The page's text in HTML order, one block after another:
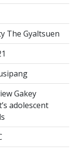
The Gyaltsuen
Gakey
adolescent